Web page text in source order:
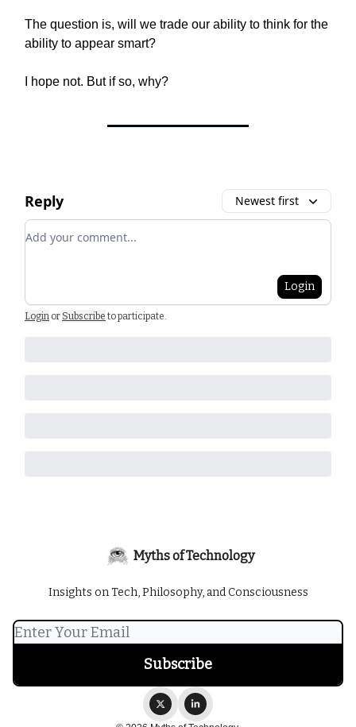
The question is, will we trade our ability to think for the
ability to appear smart?
I hope not. But if so, why?
Reply Newest first
Add your comment
Login
Login or Subscribe to participate.
Myths of Technology
Insights on Tech, Philosophy, and Consciousness